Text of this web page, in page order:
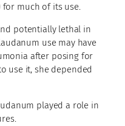
much of its use.
potentially lethal in
use may have
after posing for
use it, she depended
played a role in